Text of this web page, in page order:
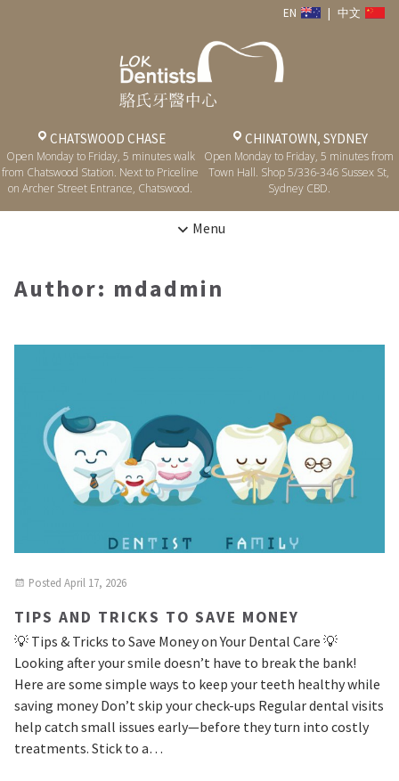
EN | 中文
CHATSWOOD CHASE
Open Monday to Friday, 5 minutes walk
from Chatswood Station. Next to Priceline
on Archer Street Entrance, Chatswood.
CHINATOWN, SYDNEY
Open Monday to Friday, 5 minutes from
Town Hall. Shop 5/336-346 Sussex St,
Sydney CBD.
Menu
Author: mdadmin
Posted April 17, 2026
TIPS AND TRICKS TO SAVE MONEY
💡 Tips & Tricks to Save Money on Your Dental Care 💡
Looking after your smile doesn’t have to break the bank!
Here are some simple ways to keep your teeth healthy while
saving money Don’t skip your check-ups Regular dental visits
help catch small issues early—before they turn into costly
treatments. Stick to a…